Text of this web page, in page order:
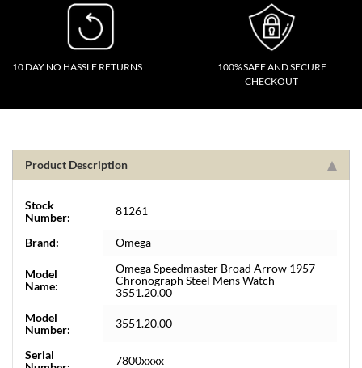
10 DAY NO HASSLE RETURNS
100% SAFE AND SECURE
CHECKOUT
Product Description
Stock
Number:
81261
Brand: Omega
Model
Name:
Omega Speedmaster Broad Arrow 1957
Chronograph Steel Mens Watch
3551.20.00
Model
Number:
3551.20.00
Serial
7800xxxx